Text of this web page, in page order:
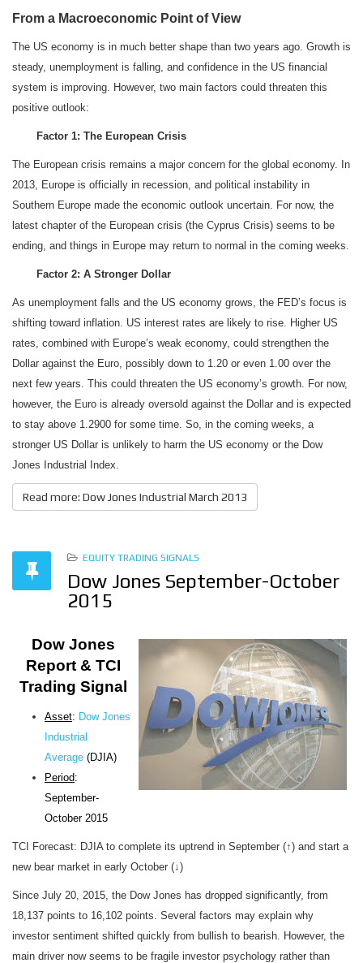
From a Macroeconomic Point of View
The US economy is in much better shape than two years ago. Growth is
steady, unemployment is falling, and confidence in the US financial
system is improving. However, two main factors could threaten this
positive outlook:
Factor 1: The European Crisis
The European crisis remains a major concern for the global economy. In
2013, Europe is officially in recession, and political instability in
Southern Europe made the economic outlook uncertain. For now, the
latest chapter of the European crisis (the Cyprus Crisis) seems to be
ending, and things in Europe may return to normal in the coming weeks.
Factor 2: A Stronger Dollar
As unemployment falls and the US economy grows, the FED’s focus is
shifting toward inflation. US interest rates are likely to rise. Higher US
rates, combined with Europe’s weak economy, could strengthen the
Dollar against the Euro, possibly down to 1.20 or even 1.00 over the
next few years. This could threaten the US economy’s growth. For now,
however, the Euro is already oversold against the Dollar and is expected
to stay above 1.2900 for some time. So, in the coming weeks, a
stronger US Dollar is unlikely to harm the US economy or the Dow
Jones Industrial Index.
Read more: Dow Jones Industrial March 2013
EQUITY TRADING SIGNALS
Dow Jones September-October
2015
Dow Jones
Report & TCI
Trading Signal
Asset: Dow Jones
Industrial
Average (DJIA)
Period:
September-
October 2015
TCI Forecast: DJIA to complete its uptrend in September (↑) and start a
new bear market in early October (↓)
Since July 20, 2015, the Dow Jones has dropped significantly, from
18,137 points to 16,102 points. Several factors may explain why
investor sentiment shifted quickly from bullish to bearish. However, the
main driver now seems to be fragile investor psychology rather than